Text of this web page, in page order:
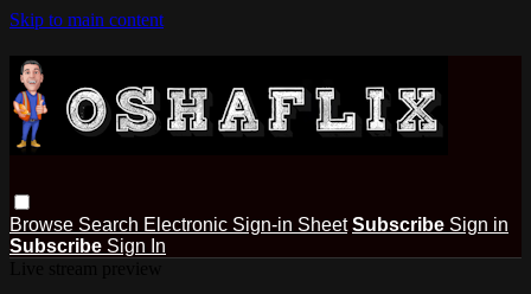
Skip to main content
Browse Search Electronic Sign-in Sheet Subscribe Sign in
Subscribe Sign In